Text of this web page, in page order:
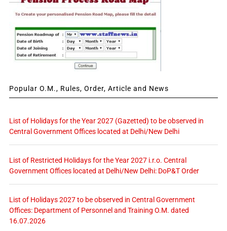
Popular O.M., Rules, Order, Article and News
List of Holidays for the Year 2027 (Gazetted) to be observed in
Central Government Offices located at Delhi/New Delhi
List of Restricted Holidays for the Year 2027 i.r.o. Central
Government Offices located at Delhi/New Delhi: DoP&T Order
List of Holidays 2027 to be observed in Central Government
Offices: Department of Personnel and Training O.M. dated
16.07.2026